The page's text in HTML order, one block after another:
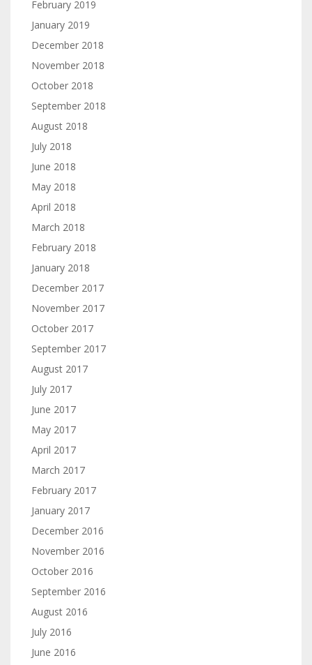
February 2019
January 2019
December 2018
November 2018
October 2018
September 2018
August 2018
July 2018
June 2018
May 2018
April 2018
March 2018
February 2018
January 2018
December 2017
November 2017
October 2017
September 2017
August 2017
July 2017
June 2017
May 2017
April 2017
March 2017
February 2017
January 2017
December 2016
November 2016
October 2016
September 2016
August 2016
July 2016
June 2016